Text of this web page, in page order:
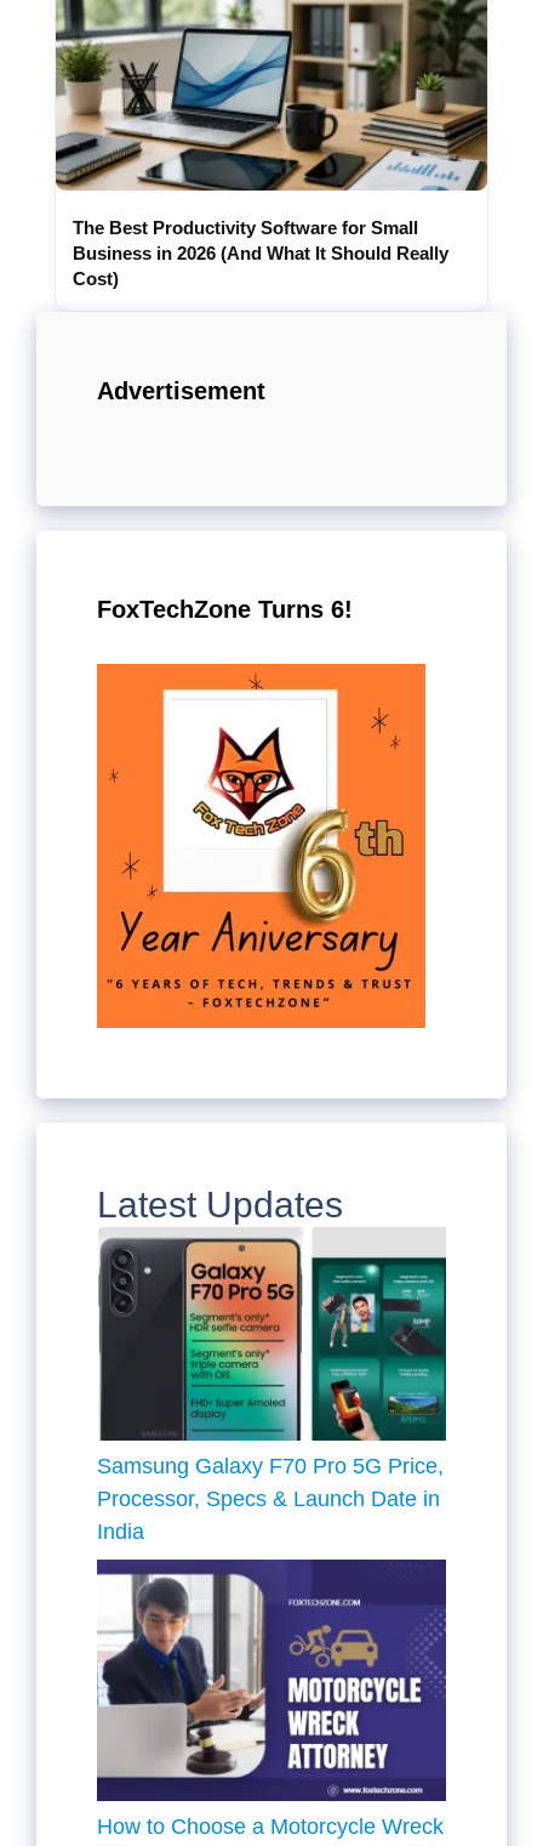
The Best Productivity Software for Small
Business in 2026 (And What It Should Really
Cost)
Advertisement
FoxTechZone Turns 6!
Latest Updates
Samsung Galaxy F70 Pro 5G Price,
Processor, Specs & Launch Date in
India
How to Choose a Motorcycle Wreck